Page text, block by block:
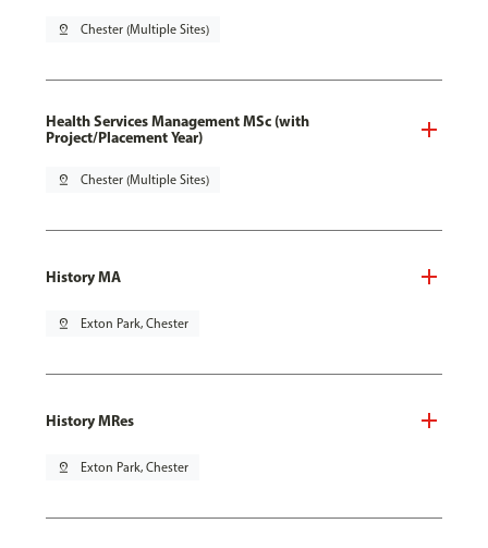
pin_drop Chester (Multiple Sites)
Health Services Management MSc (with
Project/Placement Year)
pin_drop Chester (Multiple Sites)
History MA
pin_drop Exton Park, Chester
History MRes
pin_drop Exton Park, Chester